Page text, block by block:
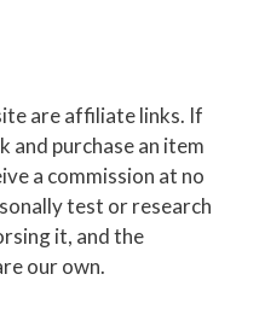
are affiliate links. If
and purchase an item
a commission at no
test or research
it, and the
our own.